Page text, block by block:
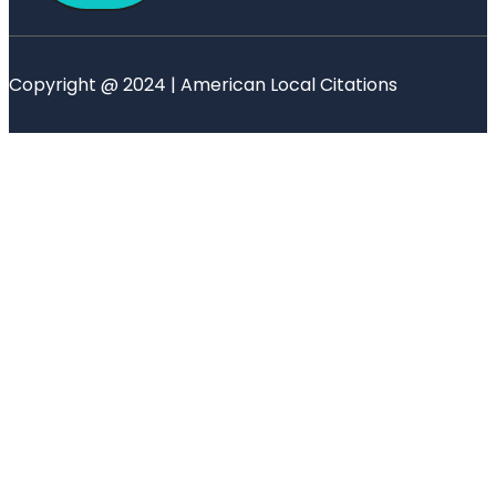
Copyright @ 2024 | American Local Citations